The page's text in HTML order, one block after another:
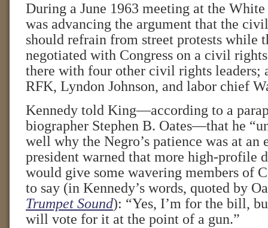
During a June 1963 meeting at the
was advancing the argument that the
should refrain from street protests while
negotiated with Congress on a civil
there with four other civil rights leaders;
RFK, Lyndon Johnson, and labor chief
Kennedy told King—according to a
biographer Stephen B. Oates—that he
well why the Negro’s patience was at an
president warned that more high-profile
would give some wavering members of
to say (in Kennedy’s words, quoted by
Trumpet Sound): “Yes, I’m for the bill,
will vote for it at the point of a gun.”